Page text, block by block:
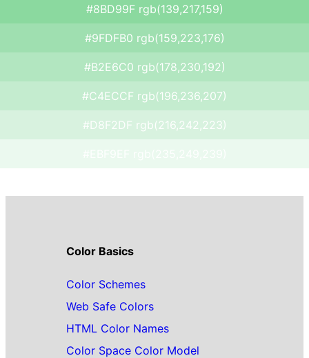
#8BD99F rgb(139,217,159)
#9FDFB0 rgb(159,223,176)
#B2E6C0 rgb(178,230,192)
#C4ECCF rgb(196,236,207)
#D8F2DF rgb(216,242,223)
Color Basics
Color Schemes
Web Safe Colors
HTML Color Names
Color Space Color Model